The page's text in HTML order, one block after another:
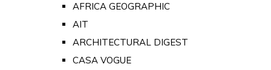
AFRICA GEOGRAPHIC
AIT
ARCHITECTURAL DIGEST
CASA VOGUE